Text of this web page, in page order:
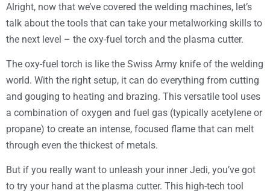
Alright, now that we’ve covered the welding machines, let’s
talk about the tools that can take your metalworking skills to
the next level – the oxy-fuel torch and the plasma cutter.
The oxy-fuel torch is like the Swiss Army knife of the welding
world. With the right setup, it can do everything from cutting
and gouging to heating and brazing. This versatile tool uses
a combination of oxygen and fuel gas (typically acetylene or
propane) to create an intense, focused flame that can melt
through even the thickest of metals.
But if you really want to unleash your inner Jedi, you’ve got
to try your hand at the plasma cutter. This high-tech tool